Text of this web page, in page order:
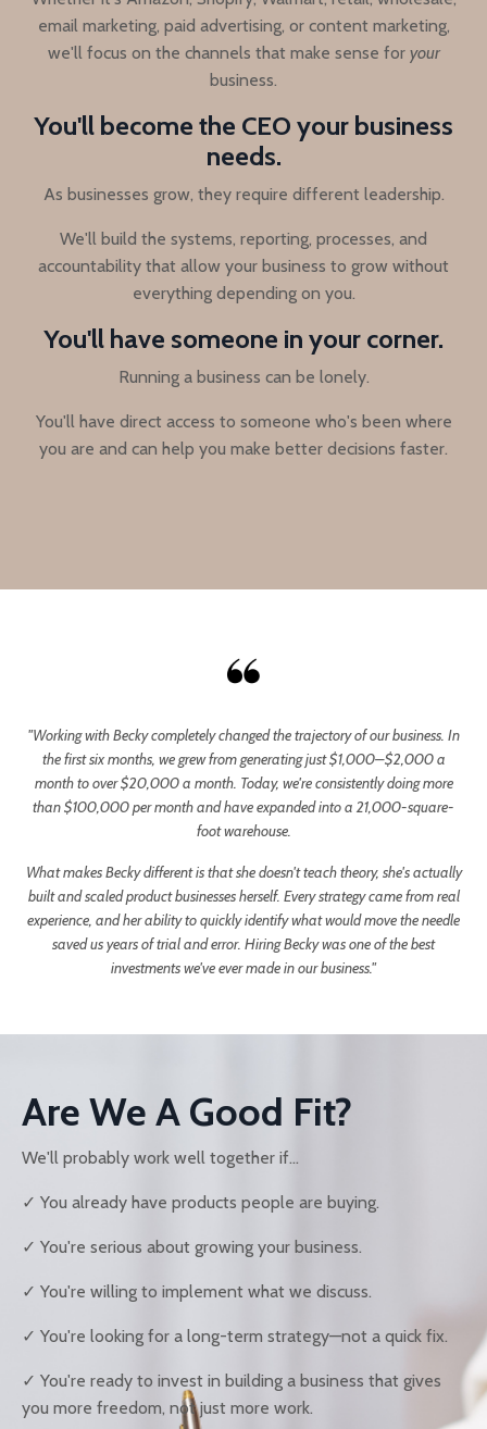
email marketing, paid advertising, or content marketing,
we'll focus on the channels that make sense for your
business.
You'll become the CEO your business
needs.
As businesses grow, they require different leadership.
We'll build the systems, reporting, processes, and
accountability that allow your business to grow without
everything depending on you.
You'll have someone in your corner.
Running a business can be lonely.
You'll have direct access to someone who's been where
you are and can help you make better decisions faster.
"Working with Becky completely changed the trajectory of our business. In
the first six months, we grew from generating just $1,000–$2,000 a
month to over $20,000 a month. Today, we're consistently doing more
than $100,000 per month and have expanded into a 21,000-square-
foot warehouse.
What makes Becky different is that she doesn't teach theory, she's actually
built and scaled product businesses herself. Every strategy came from real
experience, and her ability to quickly identify what would move the needle
saved us years of trial and error. Hiring Becky was one of the best
investments we've ever made in our business."
Are We A Good Fit?
We'll probably work well together if...
✓ You already have products people are buying.
✓ You're serious about growing your business.
✓ You're willing to implement what we discuss.
✓ You're looking for a long-term strategy—not a quick fix.
✓ You're ready to invest in building a business that gives
you more freedom, not just more work.